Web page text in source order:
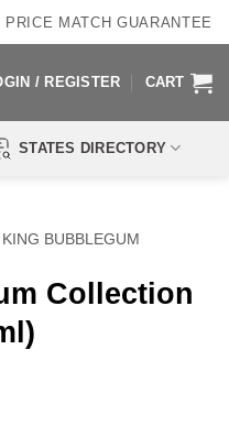
PRICE MATCH GUARANTEE
/ REGISTER CART
STATES DIRECTORY
BUBBLEGUM
Collection